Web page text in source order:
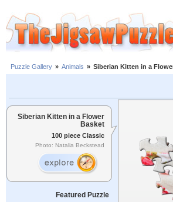
Puzzle Gallery » Animals » Siberian Kitten in a
Siberian Kitten in a Flower
Basket
100 piece Classic
Photo: Natalia Beckstead
Featured Puzzle